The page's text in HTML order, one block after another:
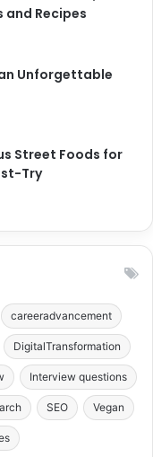
Recipes
Unforgettable
Street Foods for
Try
careeradvancement
DigitalTransformation
Interview questions
SEO Vegan